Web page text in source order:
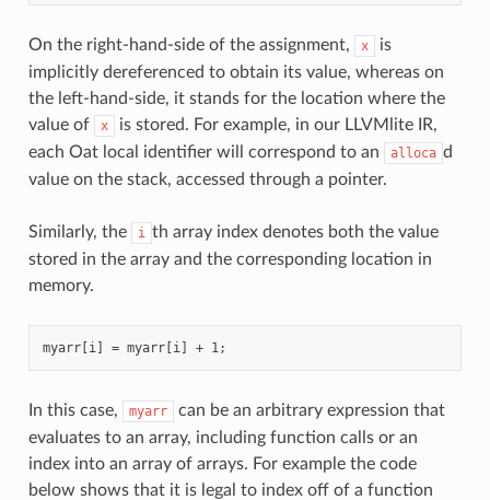
On the right-hand-side of the assignment, x
is
implicitly dereferenced to obtain its value, whereas on
the left-hand-side, it stands for the location where the
value of
x
is stored. For example, in our LLVMlite IR,
each Oat local identifier will correspond to an
alloca d
value on the stack, accessed through a pointer.
Similarly, the i th array index denotes both the value
stored in the array and the corresponding location in
memory.
In this case, myarr
can be an arbitrary expression that
evaluates to an array, including function calls or an
index into an array of arrays. For example the code
below shows that it is legal to index off of a function